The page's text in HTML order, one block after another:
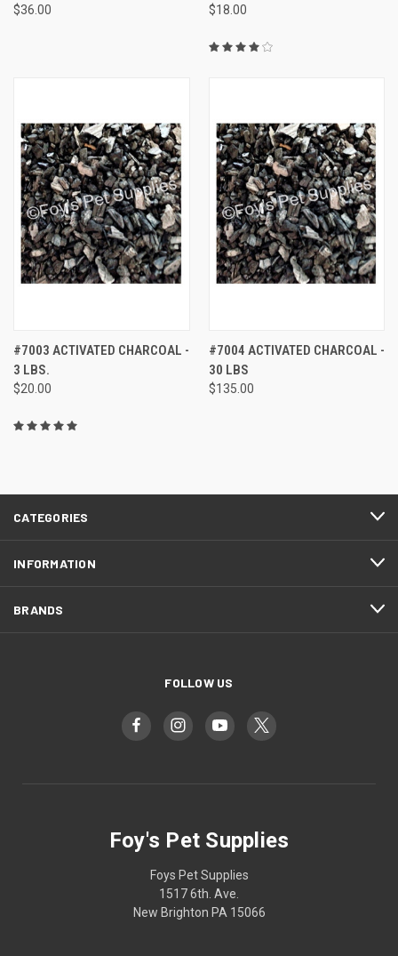
$36.00 $18.00
#7003 ACTIVATED CHARCOAL -
3 LBS.
$20.00
#7004 ACTIVATED CHARCOAL -
30 LBS
$135.00
CATEGORIES
INFORMATION
BRANDS
FOLLOW US
Foy's Pet Supplies
Foys Pet Supplies
1517 6th. Ave.
New Brighton PA 15066